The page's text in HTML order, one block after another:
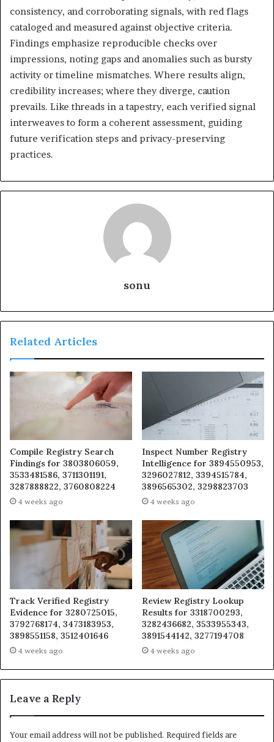
consistency, and corroborating signals, with red flags
cataloged and measured against objective criteria.
Findings emphasize reproducible checks over
impressions, noting gaps and anomalies such as bursty
activity or timeline mismatches. Where results align,
credibility increases; where they diverge, caution
prevails. Like threads in a tapestry, each verified signal
interweaves to form a coherent assessment, guiding
future verification steps and privacy-preserving
practices.
sonu
Related Articles
Compile Registry Search
Findings for 3803806059,
3533481586, 3711301191,
3287888822, 3760808224
4 weeks ago
Inspect Number Registry
Intelligence for 3894550953,
3296027812, 3394515784,
3896565302, 3298823703
4 weeks ago
Track Verified Registry
Evidence for 3280725015,
3792768174, 3473183953,
3898551158, 3512401646
4 weeks ago
Review Registry Lookup
Results for 3318700293,
3282436682, 3533955343,
3891544142, 3277194708
4 weeks ago
Leave a Reply
Your email address will not be published. Required fields are